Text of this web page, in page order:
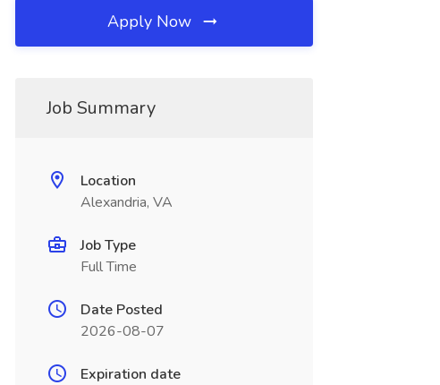
Apply Now
Job Summary
Location
Alexandria, VA
Job Type
Full Time
Date Posted
2026-08-07
Expiration date